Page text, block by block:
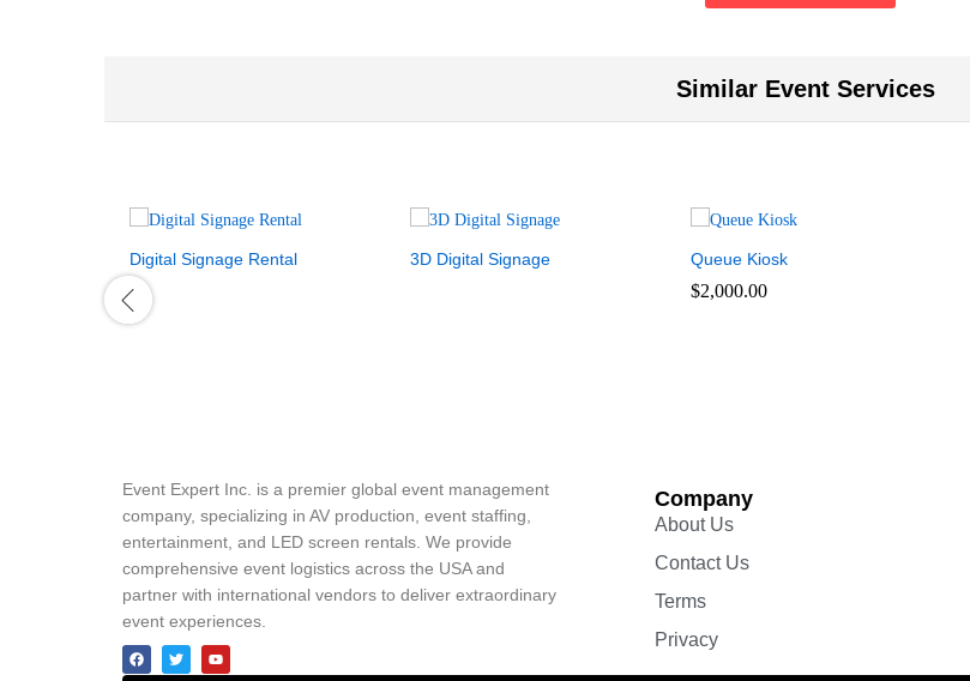
Similar Event Services
Digital Signage Rental 3D Digital Signage Queue Kiosk
$2,000.00
Event Expert Inc. is a premier global event management
company, specializing in AV production, event staffing,
entertainment, and LED screen rentals. We provide
comprehensive event logistics across the USA and
partner with international vendors to deliver extraordinary
event experiences.
Company
About Us
Contact Us
Terms
Privacy